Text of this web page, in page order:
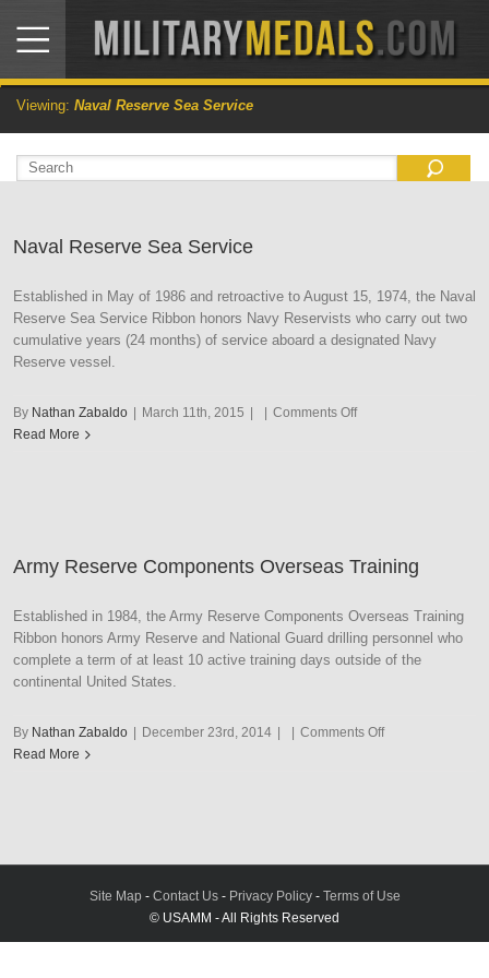
Viewing: Naval Reserve Sea Service
Naval Reserve Sea Service
Established in May of 1986 and retroactive to August 15, 1974, the Naval
Reserve Sea Service Ribbon honors Navy Reservists who carry out two
cumulative years (24 months) of service aboard a designated Navy
Reserve vessel.
By Nathan Zabaldo | March 11th, 2015 | | Comments Offon
Read More
Army Reserve Components Overseas Training
Established in 1984, the Army Reserve Components Overseas Training
Ribbon honors Army Reserve and National Guard drilling personnel who
complete a term of at least 10 active training days outside of the
continental United States.
By Nathan Zabaldo | December 23rd, 2014 | | Comments Offon
Read More
Site Map - Contact Us- Privacy Policy- Terms of Use
© USAMM - All Rights Reserved